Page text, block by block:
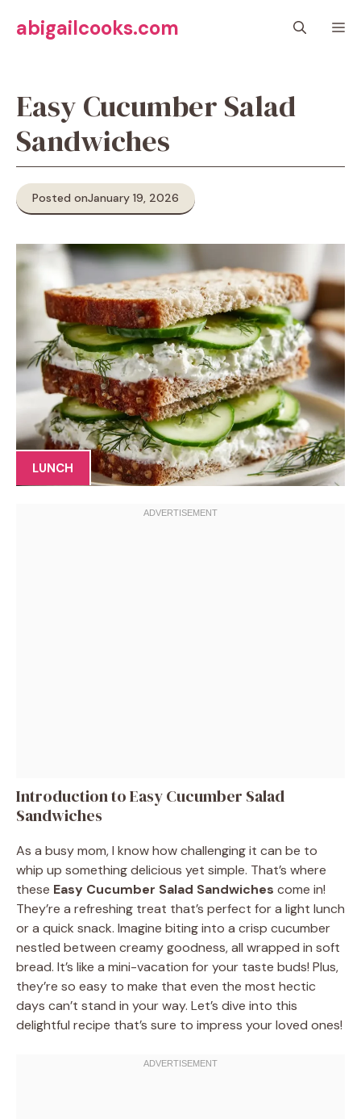
abigailcooks.com
Easy Cucumber Salad
Sandwiches
Posted onJanuary 19, 2026
LUNCH
Introduction to Easy Cucumber Salad
Sandwiches
As a busy mom, I know how challenging it can be to
whip up something delicious yet simple. That’s where
these Easy Cucumber Salad Sandwiches come in!
They’re a refreshing treat that’s perfect for a light lunch
or a quick snack. Imagine biting into a crisp cucumber
nestled between creamy goodness, all wrapped in soft
bread. It’s like a mini-vacation for your taste buds! Plus,
they’re so easy to make that even the most hectic
days can’t stand in your way. Let’s dive into this
delightful recipe that’s sure to impress your loved ones!